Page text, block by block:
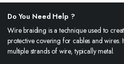
Do You Need Help ?
Wire braiding is a technique used to
protective covering for cables and wires.
multiple strands of wire, typically metal.